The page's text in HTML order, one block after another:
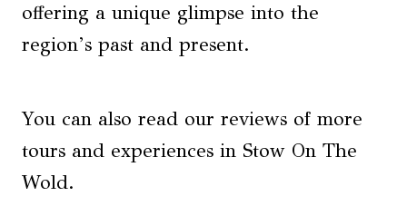
offering a unique glimpse into the
region’s past and present.
You can also read our reviews of more
tours and experiences in Stow On The
Wold.